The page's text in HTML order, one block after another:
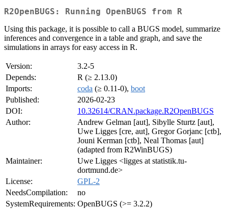
R2OpenBUGS: Running OpenBUGS from R
Using this package, it is possible to call a BUGS model, summarize
inferences and convergence in a table and graph, and save the
simulations in arrays for easy access in R.
Version:
3.2-5
Depends:
R (≥ 2.13.0)
Imports:
coda (≥ 0.11-0), boot
Published:
2026-02-23
DOI:
10.32614/CRAN.package.R2OpenBUGS
Author:
Andrew Gelman [aut], Sibylle Sturtz [aut],
Uwe Ligges [cre, aut], Gregor Gorjanc [ctb],
Jouni Kerman [ctb], Neal Thomas [aut]
(adapted from R2WinBUGS)
Maintainer:
Uwe Ligges <ligges at statistik.tu-
dortmund.de>
License:
GPL-2
NeedsCompilation:
no
SystemRequirements: OpenBUGS (>= 3.2.2)